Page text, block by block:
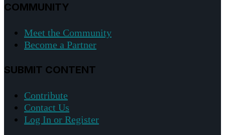
COMMUNITY
Meet the Community
Become a Partner
SUBMIT CONTENT
Contribute
Contact Us
Log In or Register